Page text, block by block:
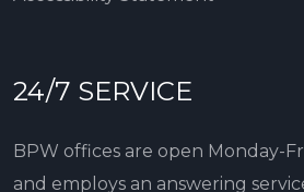
24/7 SERVICE
BPW offices are open Monday-
and employs an answering